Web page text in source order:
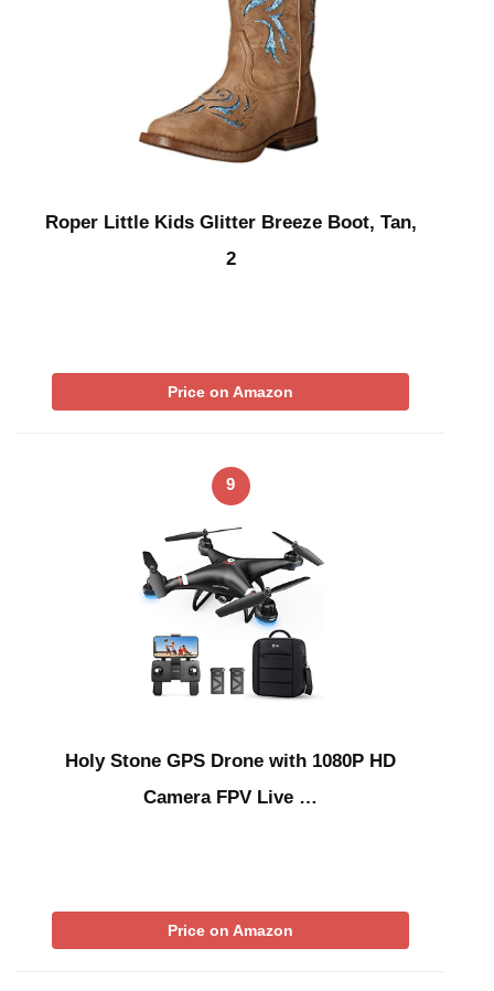
Roper Little Kids Glitter Breeze Boot, Tan,
2
Price on Amazon
9
Holy Stone GPS Drone with 1080P HD
Camera FPV Live …
Price on Amazon